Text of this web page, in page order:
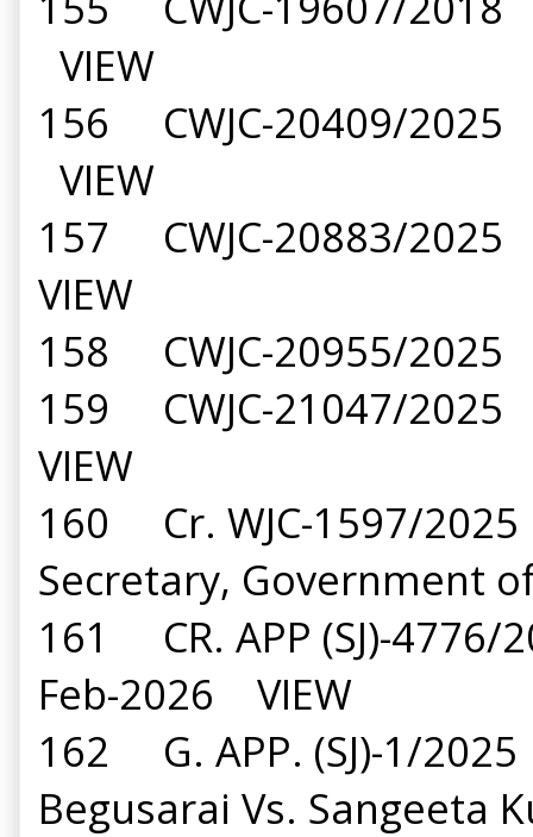
VIEW
156 CWJC-20409/
VIEW
157 CWJC-20883/
VIEW
158 CWJC-20955/
159 CWJC-21047/
VIEW
160 Cr. WJC-1597/
Secretary, Government
161 CR. APP (SJ)-
Feb-2026 VIEW
162 G. APP. (SJ)-1/
Begusarai Vs.